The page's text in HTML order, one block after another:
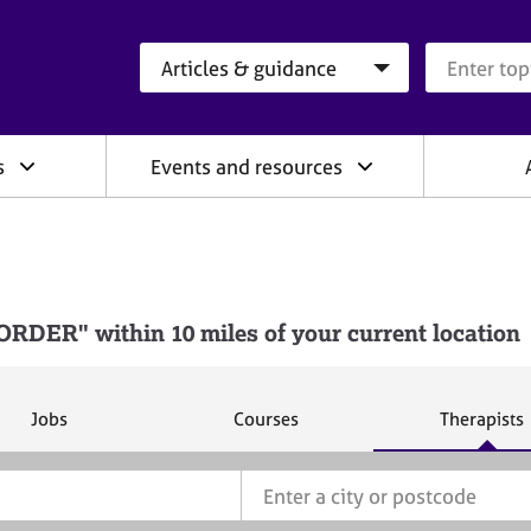
Events and resources
within 10 miles of your current location
S
Jobs
S
Courses
S
c
Therapists